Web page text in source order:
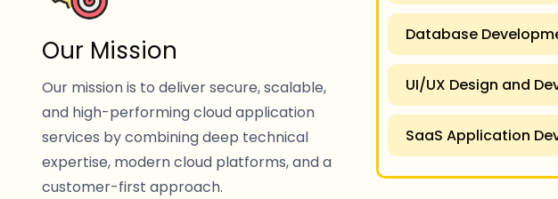
Our Mission
Our mission is to deliver secure, scalable,
and high-performing cloud application
services by combining deep technical
expertise, modern cloud platforms, and a
customer-first approach.
Database
UI/UX Design and
SaaS Application